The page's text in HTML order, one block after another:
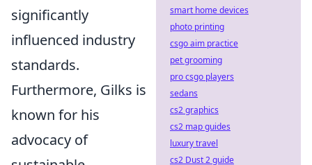
significantly
influenced industry
standards.
Furthermore, Gilks is
known for his
advocacy of
smart home devices
photo printing
csgo aim practice
pet grooming
pro csgo players
sedans
cs2 graphics
cs2 map guides
luxury travel
cs2 Dust 2 guide